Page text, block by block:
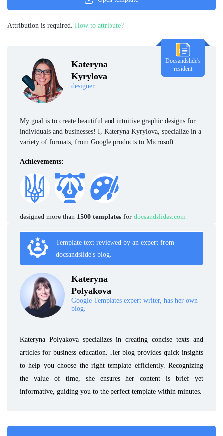
Kateryna
Kyrylova
designer
Docsandslide's
resident
My goal is to create beautiful and intuitive graphic designs for
individuals and businesses! I, Kateryna Kyrylova, specialize in a
variety of formats, from Google products to Microsoft.
Achievements:
designed more than 1500 templates for docsandslides.com
Template text reviewed by an expert from
docsandslide's blog.
Kateryna
Polyakova
Google Templates expert writer, has her own
blog.
Kateryna Polyakova specializes in creating concise texts and
articles for business education. Her blog provides quick insights
to help you choose the right template efficiently. Recognizing
the value of time, she ensures her content is brief yet
informative, guiding you to the perfect template within minutes.
Attribution is required. How to attribute?